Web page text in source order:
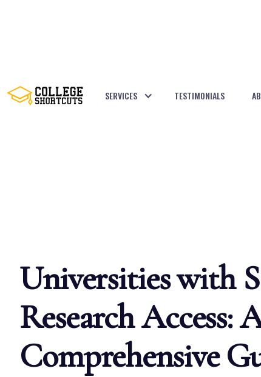
SERVICES TESTIMONIALS
Universities with
Research Access:
Comprehensive